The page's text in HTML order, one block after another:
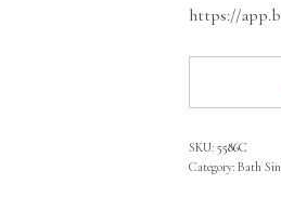
https://
SKU:5586C
Category:Bath